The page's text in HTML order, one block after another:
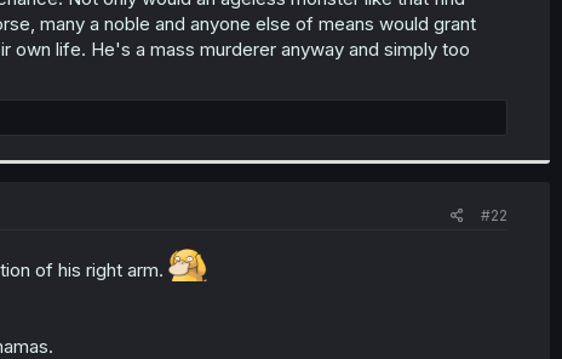
many a noble and anyone else of means would grant
life. He's a mass murderer anyway and simply too
#22
of his right arm.